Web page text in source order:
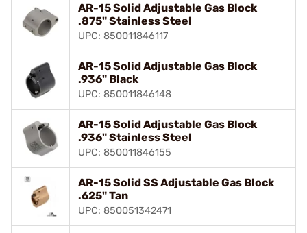
AR-15 Solid Adjustable Gas Block
.875" Stainless Steel
UPC: 850011846117
AR-15 Solid Adjustable Gas Block
.936" Black
UPC: 850011846148
AR-15 Solid Adjustable Gas Block
.936" Stainless Steel
UPC: 850011846155
AR-15 Solid SS Adjustable Gas Block
.625" Tan
UPC: 850051342471